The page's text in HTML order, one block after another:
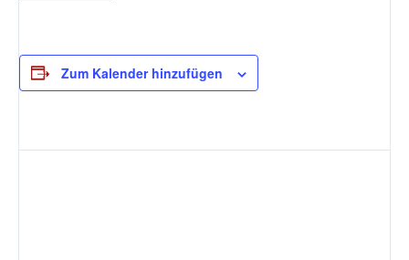
Zum Kalender hinzufügen